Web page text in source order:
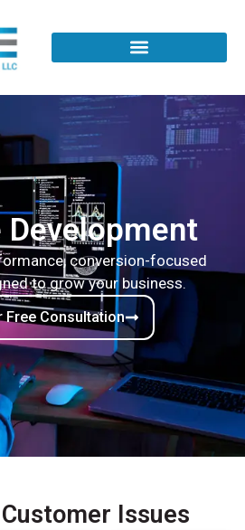
Development
conversion-focused
to grow your business.
Free Consultation
Issues